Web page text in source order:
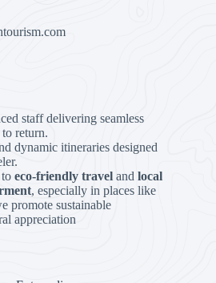
staff delivering seamless
return.
dynamic itineraries designed
eco-friendly travel and local
, especially in places like
promote sustainable
appreciation